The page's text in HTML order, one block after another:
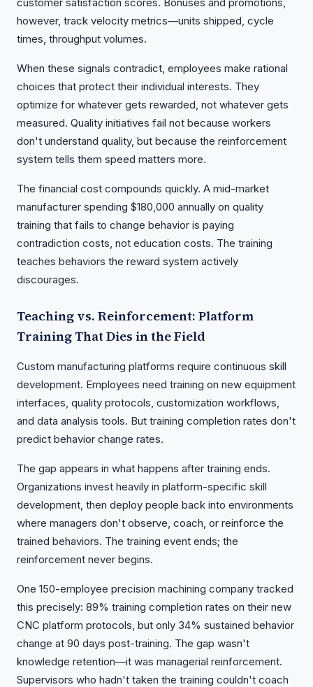
however, track velocity metrics—units shipped, cycle
times, throughput volumes.
When these signals contradict, employees make rational
choices that protect their individual interests. They
optimize for whatever gets rewarded, not whatever gets
measured. Quality initiatives fail not because workers
don't understand quality, but because the reinforcement
system tells them speed matters more.
The financial cost compounds quickly. A mid-market
manufacturer spending $180,000 annually on quality
training that fails to change behavior is paying
contradiction costs, not education costs. The training
teaches behaviors the reward system actively
discourages.
Teaching vs. Reinforcement: Platform
Training That Dies in the Field
Custom manufacturing platforms require continuous skill
development. Employees need training on new equipment
interfaces, quality protocols, customization workflows,
and data analysis tools. But training completion rates don't
predict behavior change rates.
The gap appears in what happens after training ends.
Organizations invest heavily in platform-specific skill
development, then deploy people back into environments
where managers don't observe, coach, or reinforce the
trained behaviors. The training event ends; the
reinforcement never begins.
One 150-employee precision machining company tracked
this precisely: 89% training completion rates on their new
CNC platform protocols, but only 34% sustained behavior
change at 90 days post-training. The gap wasn't
knowledge retention—it was managerial reinforcement.
Supervisors who hadn't taken the training couldn't coach